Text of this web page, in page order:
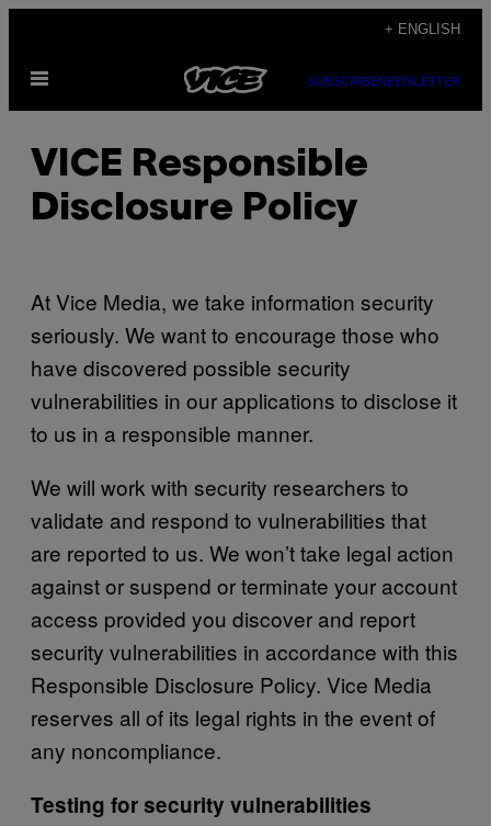
content
+ ENGLISH
Open
SUBSCRIBENEWSLETTER
VICE Responsible
Disclosure Policy
At Vice Media, we take information security
seriously. We want to encourage those who
have discovered possible security
vulnerabilities in our applications to disclose it
to us in a responsible manner.
We will work with security researchers to
validate and respond to vulnerabilities that
are reported to us. We won’t take legal action
against or suspend or terminate your account
access provided you discover and report
security vulnerabilities in accordance with this
Responsible Disclosure Policy. Vice Media
reserves all of its legal rights in the event of
any noncompliance.
Testing for security vulnerabilities